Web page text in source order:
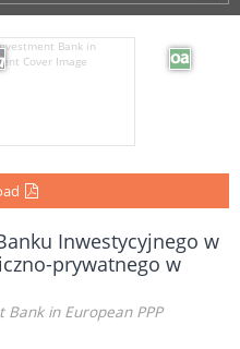
Inwestycyjnego w
prywatnego w
in European PPP